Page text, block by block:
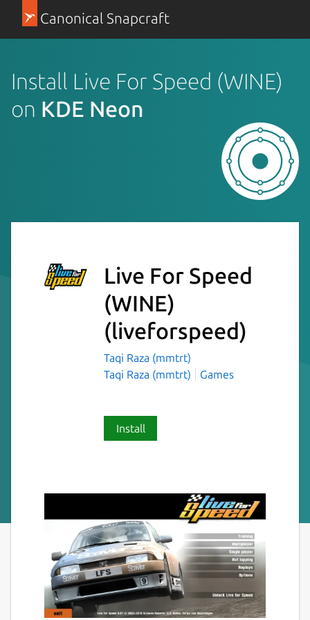
Canonical Snapcraft
Install Live For Speed (WINE)
on KDE Neon
Live For Speed
(WINE)
(liveforspeed)
Taqi Raza (mmtrt)
Taqi Raza (mmtrt)
Games
Install